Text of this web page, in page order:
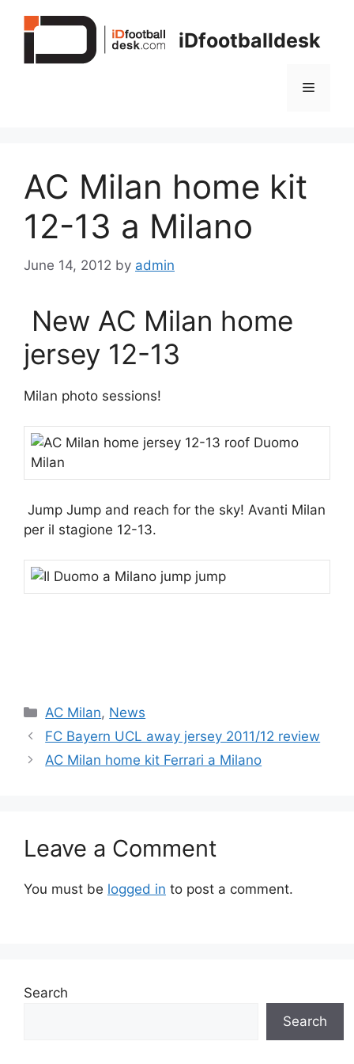
iDfootballdesk
Menu
AC Milan home kit
12-13 a Milano
June 14, 2012 by admin
New AC Milan home
jersey 12-13
Milan photo sessions!
Jump Jump and reach for the sky! Avanti Milan
per il stagione 12-13.
Categories
AC Milan, News
FC Bayern UCL away jersey 2011/12 review
AC Milan home kit Ferrari a Milano
Leave a Comment
You must be logged in to post a comment.
Search
Search